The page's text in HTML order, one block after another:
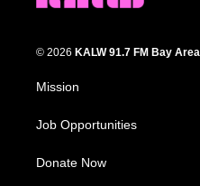
© 2026 KALW 91.7 FM Bay Area
Mission
Job Opportunities
Donate Now